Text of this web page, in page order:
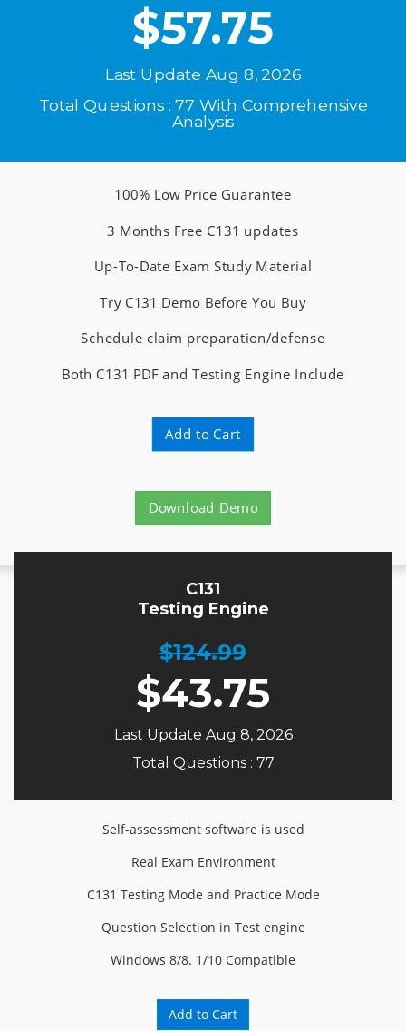
$57.75
Last Update Aug 8, 2026
Total Questions : 77 With Comprehensive
Analysis
100% Low Price Guarantee
3 Months Free C131 updates
Up-To-Date Exam Study Material
Try C131 Demo Before You Buy
Schedule claim preparation/defense
Both C131 PDF and Testing Engine Include
Add to Cart
Download Demo
C131
Testing Engine
$124.99
$43.75
Last Update Aug 8, 2026
Total Questions : 77
Self-assessment software is used
Real Exam Environment
C131 Testing Mode and Practice Mode
Question Selection in Test engine
Windows 8/8. 1/10 Compatible
Add to Cart